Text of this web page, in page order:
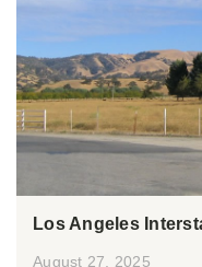
Los Angeles
August 27, 2025